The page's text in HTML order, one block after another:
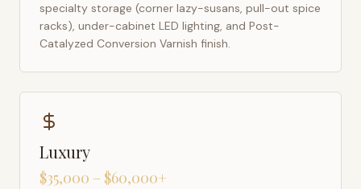
specialty storage (corner lazy-susans, pull-out spice
racks), under-cabinet LED lighting, and Post-
Catalyzed Conversion Varnish finish.
Luxury
$35,000 – $60,000+